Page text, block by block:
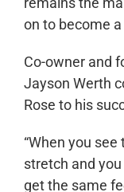
on to become
Co-owner and
Jayson Werth
Rose to his
“When you
stretch and
get the same